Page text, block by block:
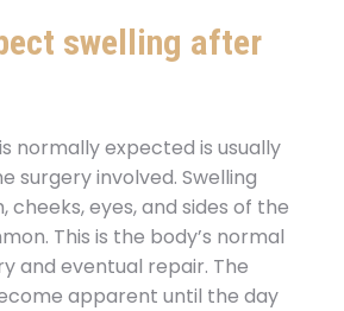
swelling after
normally expected is usually
surgery involved. Swelling
cheeks, eyes, and sides of the
This is the body’s normal
and eventual repair. The
apparent until the day